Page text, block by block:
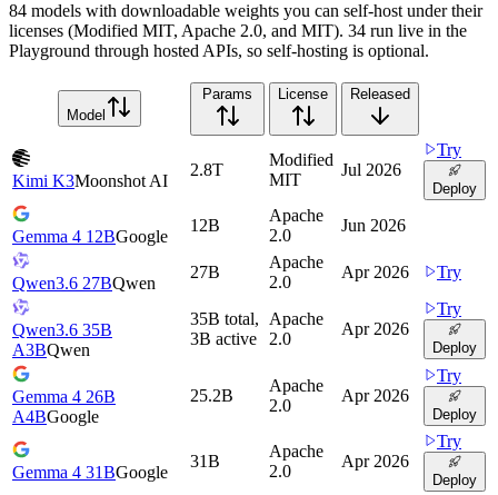
84 models with downloadable weights you can self-host under their
licenses (Modified MIT, Apache 2.0, and MIT). 34 run live in the
Playground through hosted APIs, so self-hosting is optional.
Model
Params License Released
Kimi K3Moonshot AI
2.8T
Modified
MIT
Jul 2026
Try
Deploy
Gemma 4 12BGoogle
12B
Apache
2.0
Jun 2026
Qwen3.6 27BQwen
27B
Apache
2.0
Apr 2026 Try
Qwen3.6 35B
A3BQwen
35B total,
3B active
Apache
2.0
Apr 2026
Try
Deploy
Gemma 4 26B
A4BGoogle
25.2B
Apache
2.0
Apr 2026
Try
Deploy
Gemma 4 31BGoogle
31B
Apache
2.0
Apr 2026
Try
Deploy